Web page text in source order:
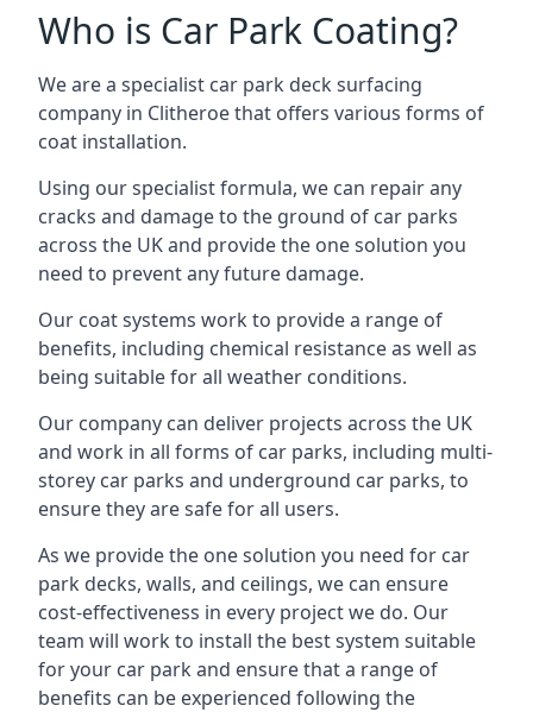
Who is Car Park Coating?
We are a specialist car park deck surfacing
company in Clitheroe that offers various forms of
coat installation.
Using our specialist formula, we can repair any
cracks and damage to the ground of car parks
across the UK and provide the one solution you
need to prevent any future damage.
Our coat systems work to provide a range of
benefits, including chemical resistance as well as
being suitable for all weather conditions.
Our company can deliver projects across the UK
and work in all forms of car parks, including multi-
storey car parks and underground car parks, to
ensure they are safe for all users.
As we provide the one solution you need for car
park decks, walls, and ceilings, we can ensure
cost-effectiveness in every project we do. Our
team will work to install the best system suitable
for your car park and ensure that a range of
benefits can be experienced following the